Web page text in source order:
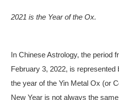
2021 is the Year of the Ox.
In Chinese Astrology, the period
February 3, 2022, is
the year of the Yin Metal Ox (or
New Year is not always the